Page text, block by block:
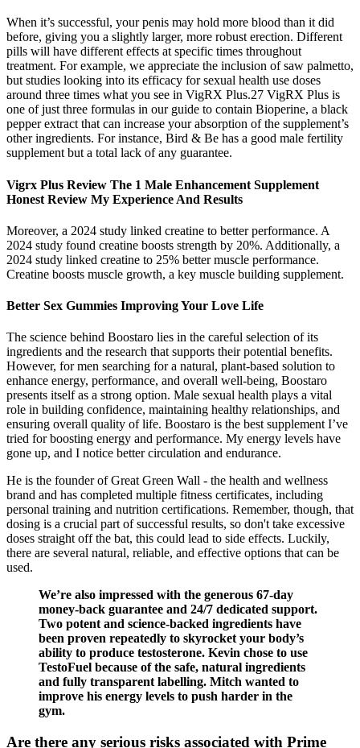
When it’s successful, your penis may hold more blood than it did
before, giving you a slightly larger, more robust erection. Different
pills will have different effects at specific times throughout
treatment. For example, we appreciate the inclusion of saw palmetto,
but studies looking into its efficacy for sexual health use doses
around three times what you see in VigRX Plus.27 VigRX Plus is
one of just three formulas in our guide to contain Bioperine, a black
pepper extract that can increase your absorption of the supplement’s
other ingredients. For instance, Bird & Be has a good male fertility
supplement but a total lack of any guarantee.
Vigrx Plus Review The 1 Male Enhancement Supplement
Honest Review My Experience And Results
Moreover, a 2024 study linked creatine to better performance. A
2024 study found creatine boosts strength by 20%. Additionally, a
2024 study linked creatine to 25% better muscle performance.
Creatine boosts muscle growth, a key muscle building supplement.
Better Sex Gummies Improving Your Love Life
The science behind Boostaro lies in the careful selection of its
ingredients and the research that supports their potential benefits.
However, for men searching for a natural, plant-based solution to
enhance energy, performance, and overall well-being, Boostaro
presents itself as a strong option. Male sexual health plays a vital
role in building confidence, maintaining healthy relationships, and
ensuring overall quality of life. Boostaro is the best supplement I’ve
tried for boosting energy and performance. My energy levels have
gone up, and I notice better circulation and endurance.
He is the founder of Great Green Wall - the health and wellness
brand and has completed multiple fitness certificates, including
personal training and nutrition certifications. Remember, though, that
dosing is a crucial part of successful results, so don't take excessive
doses straight off the bat, this could lead to side effects. Luckily,
there are several natural, reliable, and effective options that can be
used.
We’re also impressed with the generous 67-day
money-back guarantee and 24/7 dedicated support.
Two potent and science-backed ingredients have
been proven repeatedly to skyrocket your body’s
ability to produce testosterone. Kevin chose to use
TestoFuel because of the safe, natural ingredients
and fully transparent labelling. Mitch wanted to
improve his energy levels to push harder in the
gym.
Are there any serious risks associated with Prime